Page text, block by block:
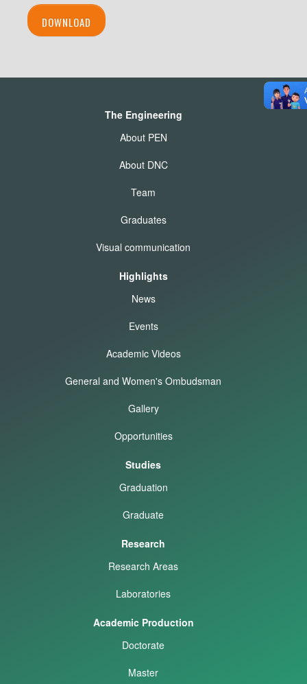
DOWNLOAD
The Engineering
About PEN
About DNC
Team
Graduates
Visual communication
Highlights
News
Events
Academic Videos
General and Women's Ombudsman
Gallery
Opportunities
Studies
Graduation
Graduate
Research
Research Areas
Laboratories
Academic Production
Doctorate
Master